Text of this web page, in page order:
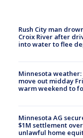
Rush City man
Croix River after
into water to flee
Minnesota weather:
move out midday
warm weekend to
Minnesota AG
$1M settlement over
unlawful home